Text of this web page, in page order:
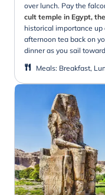
over lunch. Pay the
cult temple in Egypt,
historical importance
afternoon tea back on
dinner as you sail
Meals: Breakfast,